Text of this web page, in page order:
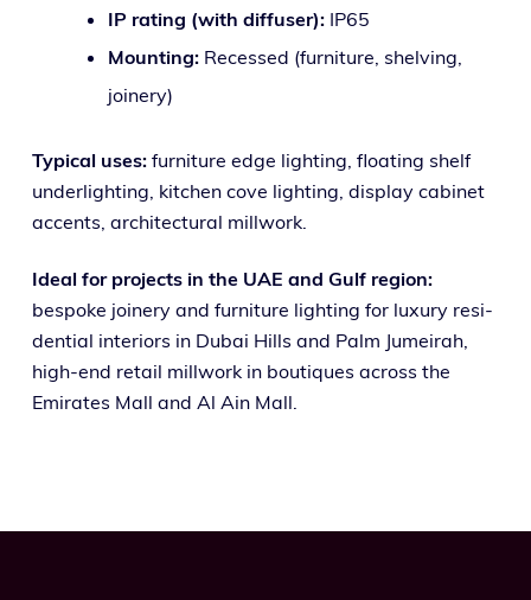
IP rat­ing (with dif­fuser):IP65
Mounting:Recessed (fur­ni­ture, shelv­ing,
joinery)
Typical uses:fur­ni­ture edge light­ing, float­ing shelf
under­light­ing, kitchen cove light­ing, dis­play cab­i­net
accents, archi­tec­tur­al millwork.
Ideal for projects in the UAE and Gulf region:
bespoke join­ery and fur­ni­ture light­ing for lux­u­ry res­i­
den­tial inte­ri­ors in Dubai Hills and Palm Jumeirah,
high-end retail mill­work in bou­tiques across the
Emirates Mall and Al Ain Mall.